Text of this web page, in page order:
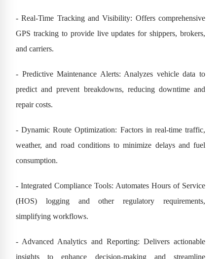
- Real-Time Tracking and Visibility: Offers comprehensive
GPS tracking to provide live updates for shippers, brokers,
and carriers.
- Predictive Maintenance Alerts: Analyzes vehicle data to
predict and prevent breakdowns, reducing downtime and
repair costs.
- Dynamic Route Optimization: Factors in real-time traffic,
weather, and road conditions to minimize delays and fuel
consumption.
- Integrated Compliance Tools: Automates Hours of Service
(HOS) logging and other regulatory requirements,
simplifying workflows.
- Advanced Analytics and Reporting: Delivers actionable
insights to enhance decision-making and streamline